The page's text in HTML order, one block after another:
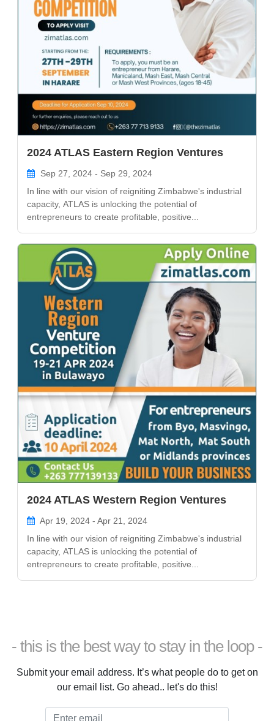
2024 ATLAS Eastern Region Ventures
Sep 27, 2024 - Sep 29, 2024
In line with our vision of reigniting Zimbabwe's industrial
capacity, ATLAS is unlocking the potential of
entrepreneurs to create profitable, positive...
2024 ATLAS Western Region Ventures
Apr 19, 2024 - Apr 21, 2024
In line with our vision of reigniting Zimbabwe's industrial
capacity, ATLAS is unlocking the potential of
entrepreneurs to create profitable, positive...
- this is the best way to stay in the loop -
Submit your email address. It’s what people do to get on
our email list. Go ahead.. let's do this!